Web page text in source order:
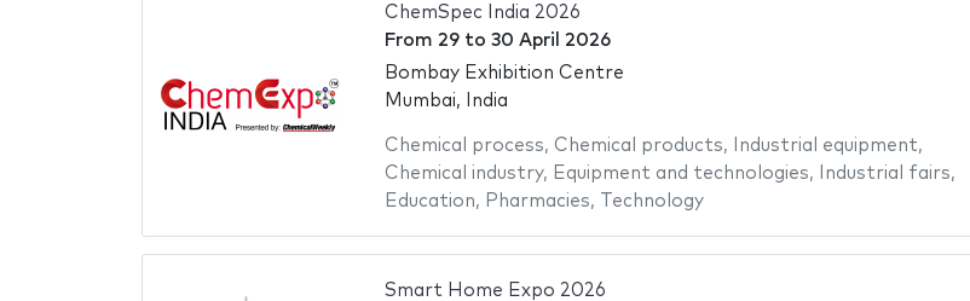
ChemSpec India 2026
From 29to 30 April 2026
Bombay Exhibition Centre
Mumbai, India
Chemical process, Chemical products, Industrial equipment,
Chemical industry, Equipment and technologies, Industrial fairs,
Education, Pharmacies, Technology
Smart Home Expo 2026